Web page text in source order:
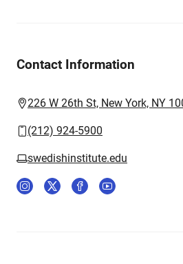
Contact Information
226 W 26th St, New York, NY
(212) 924-5900
swedishinstitute.edu